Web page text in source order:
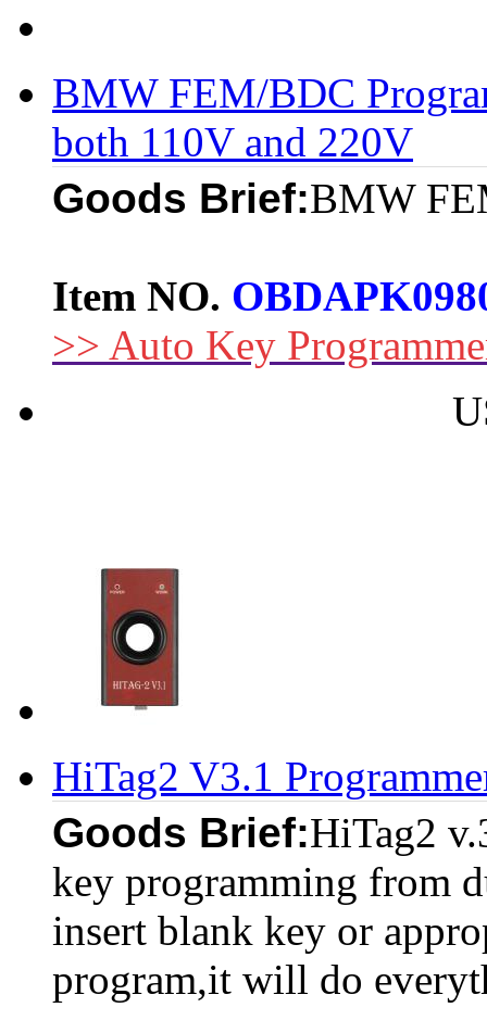
BMW FEM/BDC
both 110V and 220V
Goods Brief:BMW
Item NO.
>> Auto Key
HiTag2 V3.1
Goods Brief:HiTag2
key programming from
insert blank key or
program,it will do